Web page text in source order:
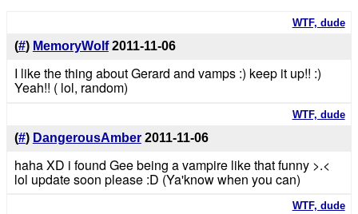
WTF, dude
(#) MemoryWolf 2011-11-06
I like the thing about Gerard and vamps :) keep it up!! :)
Yeah!! ( lol, random)
WTF, dude
(#) DangerousAmber 2011-11-06
haha XD i found Gee being a vampire like that funny >.<
lol update soon please :D (Ya'know when you can)
WTF, dude